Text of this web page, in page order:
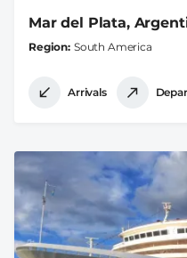
Mar del Plata,
Region South America
Arrivals